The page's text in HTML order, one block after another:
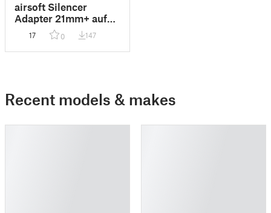
airsoft Silencer
Adapter 21mm+ auf
14mm
17 0 147
Recent models & makes